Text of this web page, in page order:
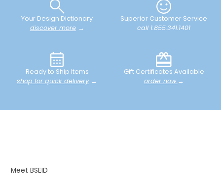
Your Design Dictionary
discover more→
Superior Customer Service
call 1.855.341.1401
Ready to Ship Items
shop for quick delivery→
Gift Certificates Available
order now →
Meet BSEID